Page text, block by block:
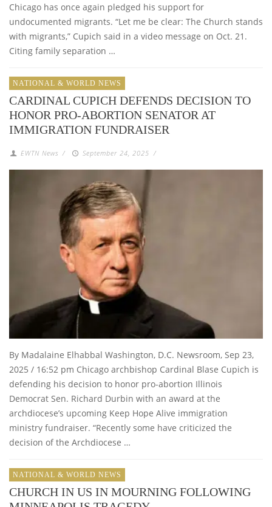
Chicago has once again pledged his support for
undocumented migrants. “Let me be clear: The Church stands
with migrants,” Cupich said in a video message on Oct. 21.
Citing family separation …
NATIONAL & WORLD NEWS
CARDINAL CUPICH DEFENDS DECISION TO
HONOR PRO-ABORTION SENATOR AT
IMMIGRATION FUNDRAISER
EWTN News / September 24, 2025 /
By Madalaine Elhabbal Washington, D.C. Newsroom, Sep 23,
2025 / 16:52 pm Chicago archbishop Cardinal Blase Cupich is
defending his decision to honor pro-abortion Illinois
Democrat Sen. Richard Durbin with an award at the
archdiocese’s upcoming Keep Hope Alive immigration
ministry fundraiser. “Recently some have criticized the
decision of the Archdiocese …
NATIONAL & WORLD NEWS
CHURCH IN US IN MOURNING FOLLOWING